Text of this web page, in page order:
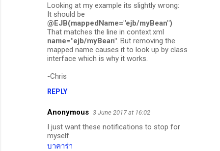
Looking at my example its slightly wrong:
It should be
@EJB(mappedName="ejb/myBean")
That matches the line in context.xml
name="ejb/myBean" . But removing the
mapped name causes it to look up by class
interface which is why it works.
-Chris
REPLY
Anonymous 3 June 2017 at 16:02
I just want these notifications to stop for
myself.
บาคาร่า